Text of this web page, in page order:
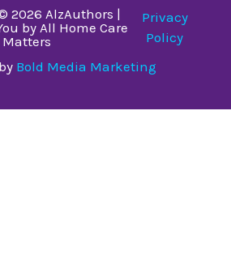
2026 AlzAuthors |
by All Home Care
Matters
Privacy
Policy
Bold Media Marketing